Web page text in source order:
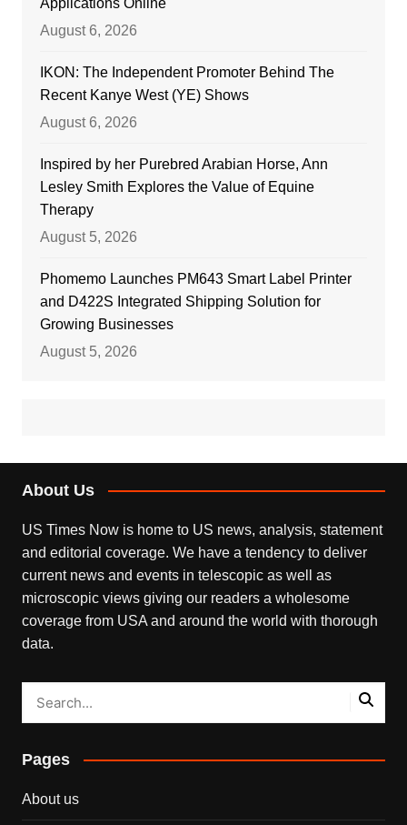
Applications Online
August 6, 2026
IKON: The Independent Promoter Behind The
Recent Kanye West (YE) Shows
August 6, 2026
Inspired by her Purebred Arabian Horse, Ann
Lesley Smith Explores the Value of Equine
Therapy
August 5, 2026
Phomemo Launches PM643 Smart Label Printer
and D422S Integrated Shipping Solution for
Growing Businesses
August 5, 2026
About Us
US Times Now is home to US news, analysis, statement
and editorial coverage. We have a tendency to deliver
current news and events in telescopic as well as
microscopic views giving our readers a wholesome
coverage from USA and around the world with thorough
data.
Pages
About us